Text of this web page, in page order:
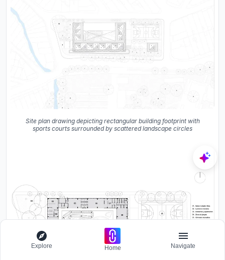
Site plan drawing depicting rectangular building footprint with
sports courts surrounded by scattered landscape circles
Explore Home Navigate